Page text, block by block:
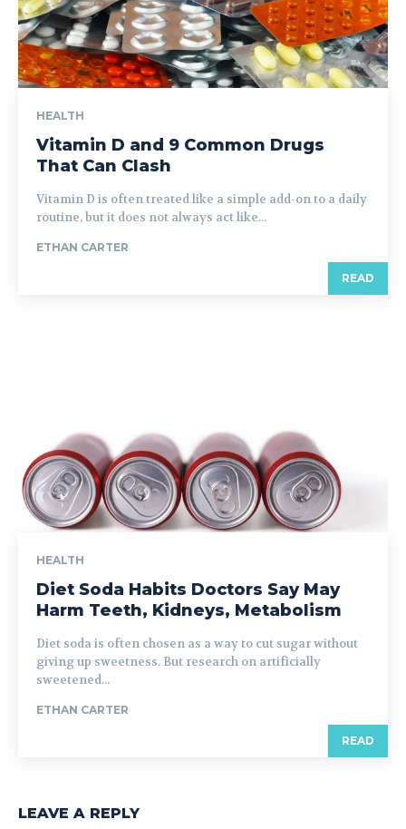
HEALTH
Vitamin D and 9 Common Drugs
That Can Clash
Vitamin D is often treated like a simple add-on to a daily
routine, but it does not always act like...
ETHAN CARTER
READ
HEALTH
Diet Soda Habits Doctors Say May
Harm Teeth, Kidneys, Metabolism
Diet soda is often chosen as a way to cut sugar without
giving up sweetness. But research on artificially
sweetened...
ETHAN CARTER
READ
LEAVE A REPLY